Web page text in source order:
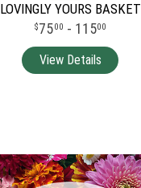
LOVINGLY YOURS BASKET
7500 - 11500